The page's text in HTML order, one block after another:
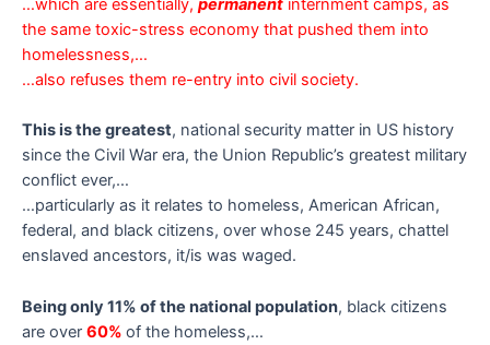
…which are essentially, permanent internment camps, as
the same toxic-stress economy that pushed them into
homelessness,…
…also refuses them re-entry into civil society.
This is the greatest, national security matter in US history
since the Civil War era, the Union Republic’s greatest military
conflict ever,…
…particularly as it relates to homeless, American African,
federal, and black citizens, over whose 245 years, chattel
enslaved ancestors, it/is was waged.
Being only 11% of the national population, black citizens
are over 60% of the homeless,…